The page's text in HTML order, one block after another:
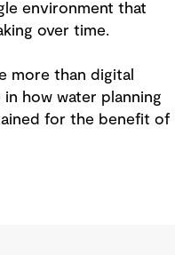
environment that
over time.
more than digital
how water planning
for the benefit of